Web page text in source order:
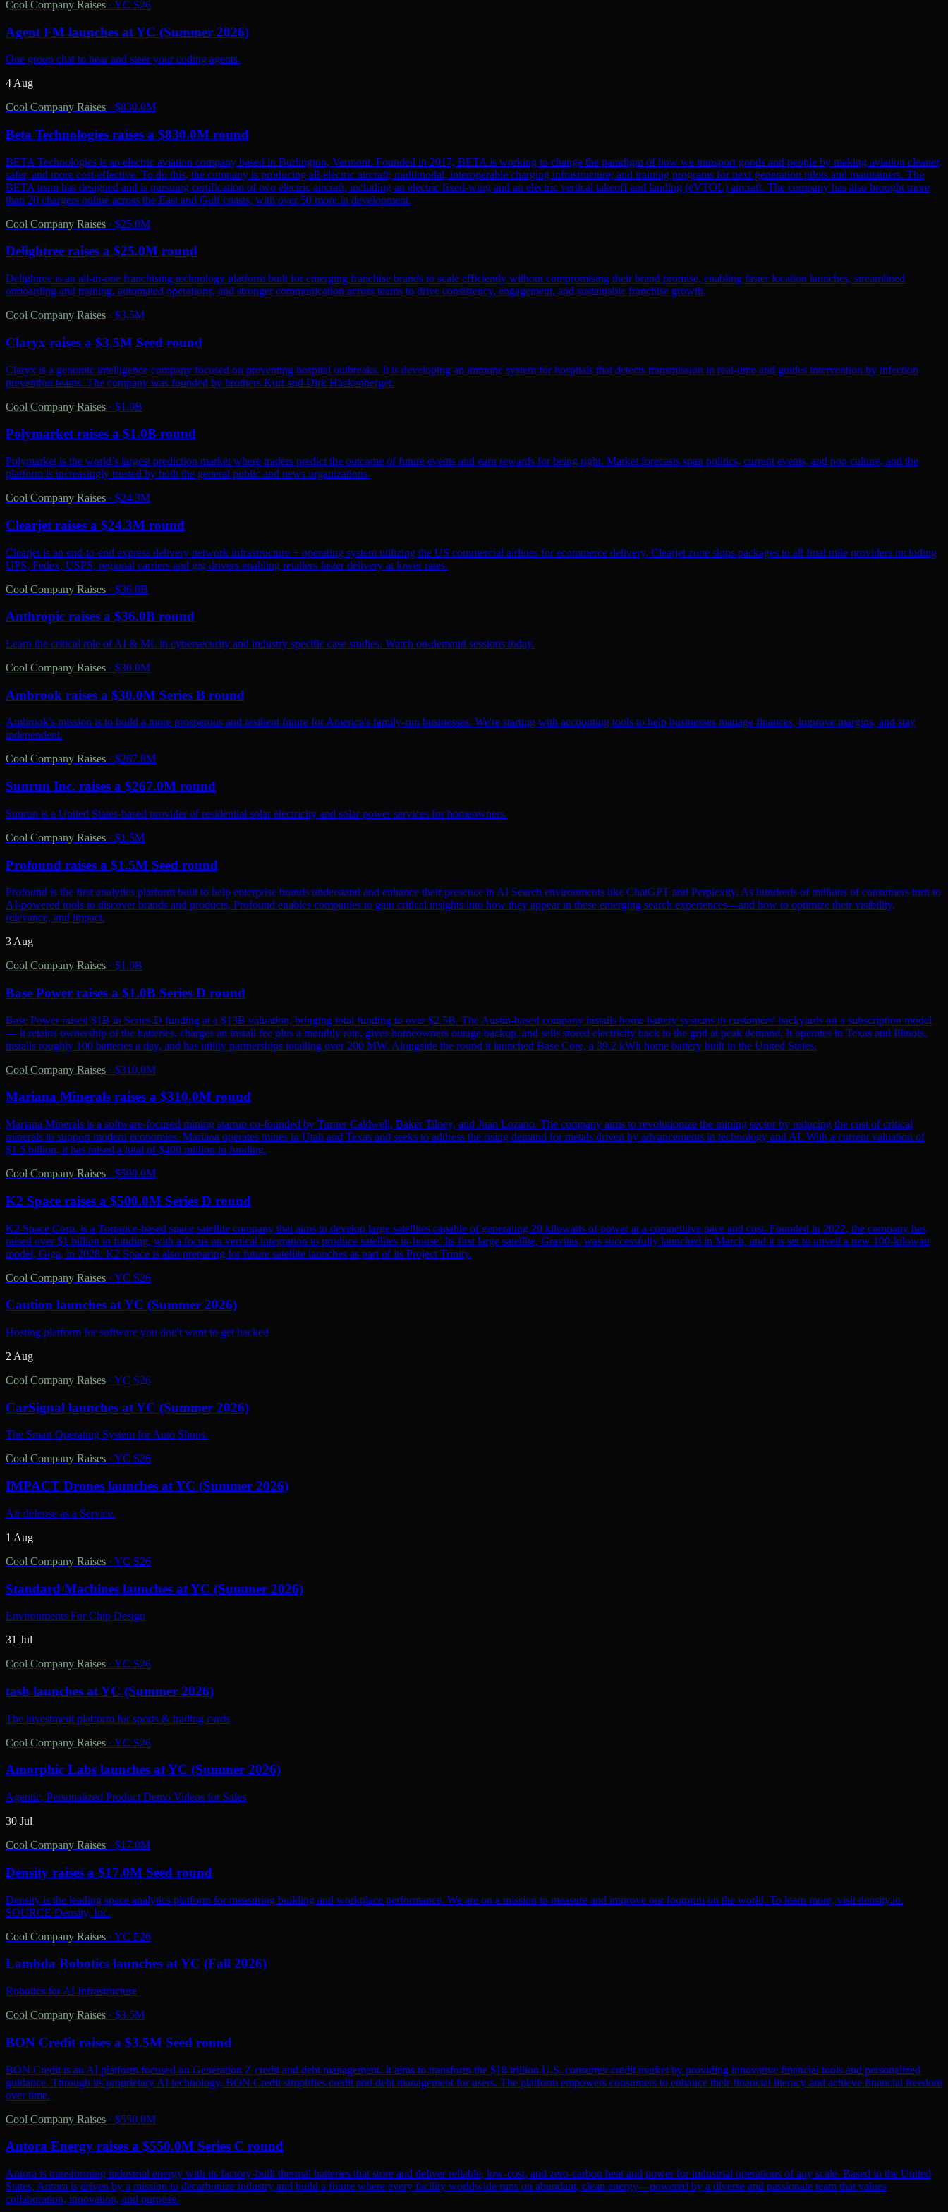
Cool Company Raises · YC S26
Agent FM launches at YC (Summer 2026)
One group chat to hear and steer your coding agents.
4 Aug
Cool Company Raises · $830.0M
Beta Technologies raises a $830.0M round
BETA Technologies is an electric aviation company based in Burlington, Vermont. Founded in 2017, BETA is working to change the paradigm of how we transport goods and people by making aviation cleaner,
safer, and more cost-effective. To do this, the company is producing all-electric aircraft; multimodal, interoperable charging infrastructure; and training programs for next-generation pilots and maintainers. The
BETA team has designed and is pursuing certification of two electric aircraft, including an electric fixed-wing and an electric vertical takeoff and landing (eVTOL) aircraft. The company has also brought more
than 20 chargers online across the East and Gulf coasts, with over 50 more in development.
Cool Company Raises · $25.0M
Delightree raises a $25.0M round
Delightree is an all-in-one franchising technology platform built for emerging franchise brands to scale efficiently without compromising their brand promise, enabling faster location launches, streamlined
onboarding and training, automated operations, and stronger communication across teams to drive consistency, engagement, and sustainable franchise growth.
Cool Company Raises · $3.5M
Claryx raises a $3.5M Seed round
Claryx is a genomic intelligence company focused on preventing hospital outbreaks. It is developing an immune system for hospitals that detects transmission in real-time and guides intervention by infection
prevention teams. The company was founded by brothers Kurt and Dirk Hackenberger.
Cool Company Raises · $1.0B
Polymarket raises a $1.0B round
Polymarket is the world’s largest prediction market where traders predict the outcome of future events and earn rewards for being right. Market forecasts span politics, current events, and pop culture, and the
platform is increasingly trusted by both the general public and news organizations.
Cool Company Raises · $24.3M
Clearjet raises a $24.3M round
Clearjet is an end-to-end express delivery network infrastructure + operating system utilizing the US commercial airlines for ecommerce delivery. Clearjet zone skips packages to all final mile providers including
UPS, Fedex, USPS, regional carriers and gig drivers enabling retailers faster delivery at lower rates.
Cool Company Raises · $36.0B
Anthropic raises a $36.0B round
Learn the critical role of AI & ML in cybersecurity and industry specific case studies. Watch on-demand sessions today.
Cool Company Raises · $30.0M
Ambrook raises a $30.0M Series B round
Ambrook's mission is to build a more prosperous and resilient future for America's family-run businesses. We're starting with accounting tools to help businesses manage finances, improve margins, and stay
independent.
Cool Company Raises · $267.0M
Sunrun Inc. raises a $267.0M round
Sunrun is a United States-based provider of residential solar electricity and solar power services for homeowners.
Cool Company Raises · $1.5M
Profound raises a $1.5M Seed round
Profound is the first analytics platform built to help enterprise brands understand and enhance their presence in AI Search environments like ChatGPT and Perplexity. As hundreds of millions of consumers turn to
AI-powered tools to discover brands and products, Profound enables companies to gain critical insights into how they appear in these emerging search experiences—and how to optimize their visibility,
relevance, and impact.
3 Aug
Cool Company Raises · $1.0B
Base Power raises a $1.0B Series D round
Base Power raised $1B in Series D funding at a $13B valuation, bringing total funding to over $2.5B. The Austin-based company installs home battery systems in customers' backyards on a subscription model
— it retains ownership of the batteries, charges an install fee plus a monthly rate, gives homeowners outage backup, and sells stored electricity back to the grid at peak demand. It operates in Texas and Illinois,
installs roughly 100 batteries a day, and has utility partnerships totalling over 200 MW. Alongside the round it launched Base Core, a 39.2 kWh home battery built in the United States.
Cool Company Raises · $310.0M
Mariana Minerals raises a $310.0M round
Mariana Minerals is a software-focused mining startup co-founded by Turner Caldwell, Baker Tilney, and Juan Lozano. The company aims to revolutionize the mining sector by reducing the cost of critical
minerals to support modern economies. Mariana operates mines in Utah and Texas and seeks to address the rising demand for metals driven by advancements in technology and AI. With a current valuation of
$1.5 billion, it has raised a total of $400 million in funding.
Cool Company Raises · $500.0M
K2 Space raises a $500.0M Series D round
K2 Space Corp. is a Torrance-based space satellite company that aims to develop large satellites capable of generating 20 kilowatts of power at a competitive pace and cost. Founded in 2022, the company has
raised over $1 billion in funding, with a focus on vertical integration to produce satellites in-house. Its first large satellite, Gravitas, was successfully launched in March, and it is set to unveil a new 100-kilowatt
model, Giga, in 2028. K2 Space is also preparing for future satellite launches as part of its Project Trinity.
Cool Company Raises · YC S26
Caution launches at YC (Summer 2026)
Hosting platform for software you don't want to get hacked
2 Aug
Cool Company Raises · YC S26
CarSignal launches at YC (Summer 2026)
The Smart Operating System for Auto Shops.
Cool Company Raises · YC S26
IMPACT Drones launches at YC (Summer 2026)
Air defense as a Service.
1 Aug
Cool Company Raises · YC S26
Standard Machines launches at YC (Summer 2026)
Environments For Chip Design
31 Jul
Cool Company Raises · YC S26
tash launches at YC (Summer 2026)
The investment platform for sports & trading cards
Cool Company Raises · YC S26
Amorphic Labs launches at YC (Summer 2026)
Agentic, Personalized Product Demo Videos for Sales
30 Jul
Cool Company Raises · $17.0M
Density raises a $17.0M Seed round
Density is the leading space analytics platform for measuring building and workplace performance. We are on a mission to measure and improve our footprint on the world. To learn more, visit density.io.
SOURCE Density, Inc.
Cool Company Raises · YC F26
Lambda Robotics launches at YC (Fall 2026)
Robotics for AI Infrastructure
Cool Company Raises · $3.5M
BON Credit raises a $3.5M Seed round
BON Credit is an AI platform focused on Generation Z credit and debt management. It aims to transform the $18 trillion U.S. consumer credit market by providing innovative financial tools and personalized
guidance. Through its proprietary AI technology, BON Credit simplifies credit and debt management for users. The platform empowers consumers to enhance their financial literacy and achieve financial freedom
over time.
Cool Company Raises · $550.0M
Antora Energy raises a $550.0M Series C round
Antora is transforming industrial energy with its factory-built thermal batteries that store and deliver reliable, low-cost, and zero-carbon heat and power for industrial operations of any scale. Based in the United
States, Antora is driven by a mission to decarbonize industry and build a future where every facility worldwide runs on abundant, clean energy—powered by a diverse and passionate team that values
collaboration, innovation, and purpose.